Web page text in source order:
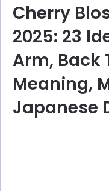
Cherry
2025: 23
Arm, Back
Meaning,
Japanese